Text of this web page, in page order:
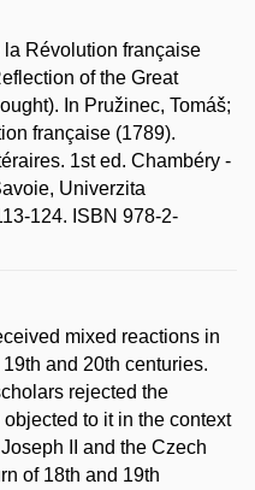
Révolution française
of the Great
In Pružinec, Tomáš;
française (1789).
1st ed. Chambéry -
Univerzita
124. ISBN 978-2-
mixed reactions in
and 20th centuries.
rejected the
to it in the context
II and the Czech
of 18th and 19th